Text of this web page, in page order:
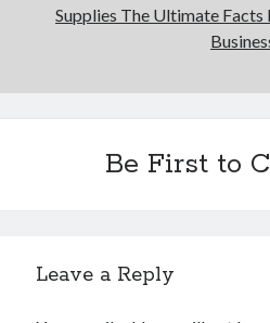
Supplies The Ultimate Facts
Be First to
Leave a Reply